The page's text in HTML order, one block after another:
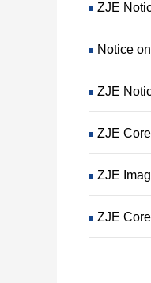
ZJE
Notice
ZJE
ZJE
ZJE
ZJE